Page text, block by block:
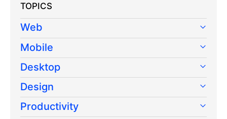
TOPICS
Web
Mobile
Desktop
Design
Productivity